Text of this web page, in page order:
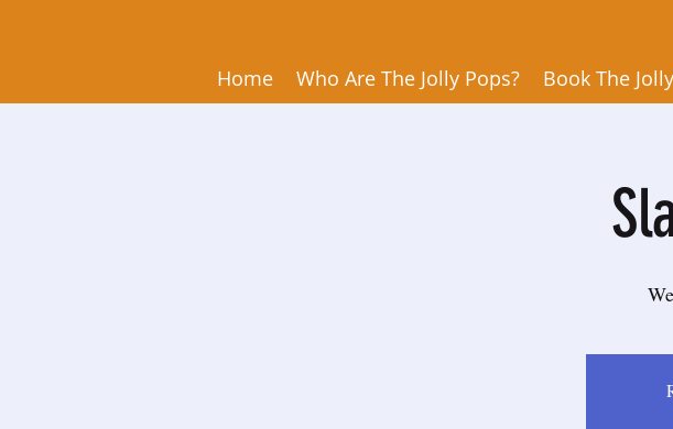
Home Who Are The Jolly Pops? Book The